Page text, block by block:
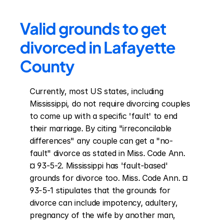
Valid grounds to get
divorced in Lafayette
County
Currently, most US states, including
Mississippi, do not require divorcing couples
to come up with a specific 'fault' to end
their marriage. By citing "irreconcilable
differences" any couple can get a "no-
fault" divorce as stated in Miss. Code Ann.
¤ 93-5-2. Mississippi has 'fault-based'
grounds for divorce too. Miss. Code Ann. ¤
93-5-1 stipulates that the grounds for
divorce can include impotency, adultery,
pregnancy of the wife by another man,